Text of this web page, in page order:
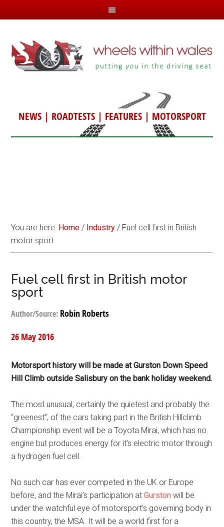
NEWS| ROADTESTS| FEATURES| MOTORSPORT
You are here: Home / Industry / Fuel cell first in British
motor sport
Fuel cell first in British motor
sport
Author/Source: Robin Roberts
26 May 2016
Motorsport history will be made at Gurston Down Speed
Hill Climb outside Salisbury on the bank holiday weekend.
The most unusual, certainly the quietest and probably the
“greenest”, of the cars taking part in the British Hillclimb
Championship event will be a Toyota Mirai, which has no
engine but produces energy for it’s electric motor through
a hydrogen fuel cell.
No such car has ever competed in the UK or Europe
before, and the Mirai’s participation atGurston will be
under the watchful eye of motorsport’s governing body in
this country, the MSA. It will be a world first for a